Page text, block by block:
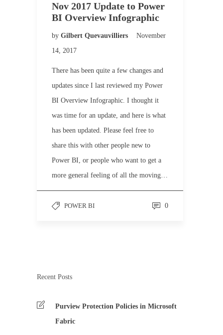
Nov 2017 Update to Power
BI Overview Infographic
by Gilbert Quevauvilliers
November
14, 2017
There has been quite a few changes and
updates since I last reviewed my Power
BI Overview Infographic. I thought it
was time for an update, and here is what
has been updated. Please feel free to
share this with other people new to
Power BI, or people who want to get a
more general feeling of all the moving…
POWER BI 0
Recent Posts
Purview Protection Policies in Microsoft
Fabric